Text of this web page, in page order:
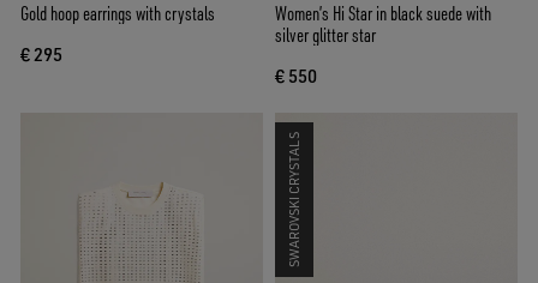
Gold hoop earrings with crystals
€ 295
Women’s Hi Star in black suede with
silver glitter star
€ 550
SWAROVSKI CRYSTALS